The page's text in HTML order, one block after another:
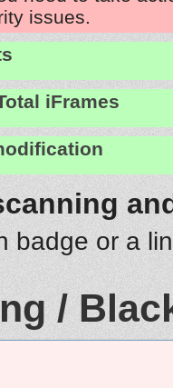
issues.
iFrames
badge or a
/